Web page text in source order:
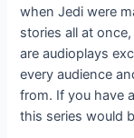
when Jedi were
stories all at
are audioplays
every audience
from. If you have
this series would